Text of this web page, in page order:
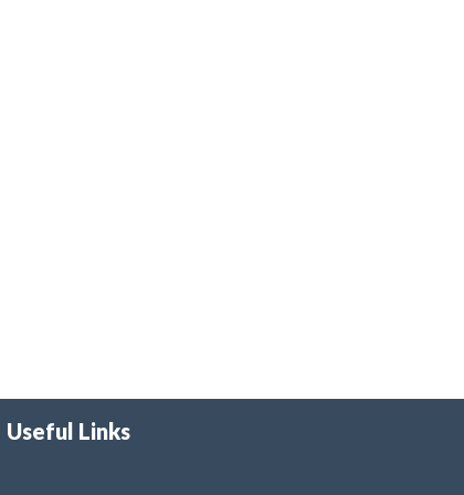
Useful Links